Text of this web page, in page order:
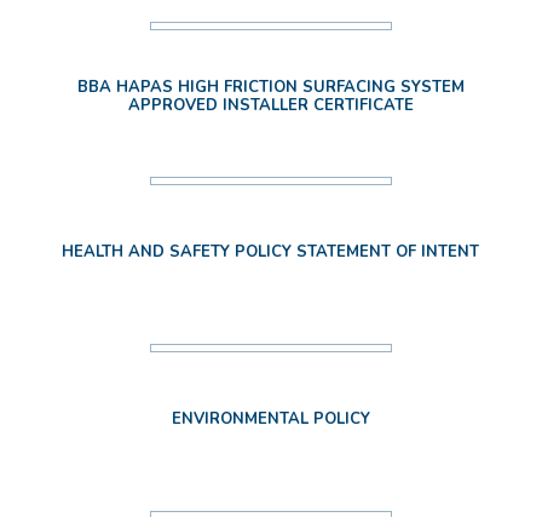
BBA HAPAS HIGH FRICTION SURFACING SYSTEM
APPROVED INSTALLER CERTIFICATE
HEALTH AND SAFETY POLICY STATEMENT OF INTENT
ENVIRONMENTAL POLICY